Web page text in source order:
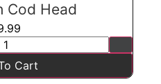
Cod Head
Cart